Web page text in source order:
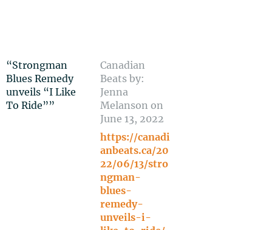
“Strongman
Blues Remedy
unveils “I Like
To Ride””
Canadian
Beats by:
Jenna
Melanson on
June 13, 2022
https://canadi
anbeats.ca/20
22/06/13/stro
ngman-
blues-
remedy-
unveils-i-